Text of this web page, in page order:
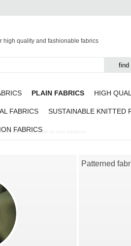
high quality and fashionable fabrics
PLAIN FABRICS HIGH
FABRICS SUSTAINABLE KNITTED
FABRICS
stretch silk satin in dark bordeux
Patterned